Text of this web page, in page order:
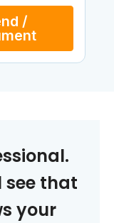
/
see that
your